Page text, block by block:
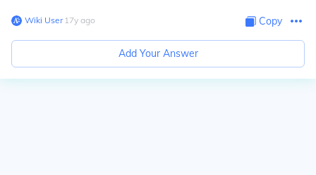
Wiki User∙17y ago Copy
Add Your Answer